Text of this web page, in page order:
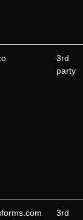
3rd
party
3rd